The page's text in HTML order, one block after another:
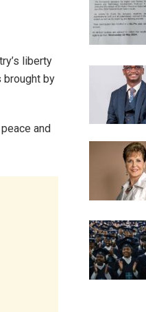
liberty
brought by
and